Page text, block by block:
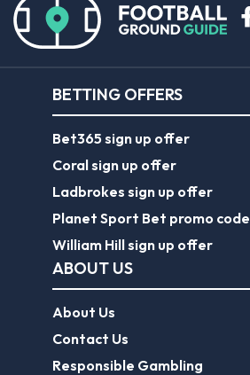
BETTING OFFERS
Bet365 sign up offer
Coral sign up offer
Ladbrokes sign up offer
Planet Sport Bet promo code
William Hill sign up offer
ABOUT US
About Us
Contact Us
Responsible Gambling